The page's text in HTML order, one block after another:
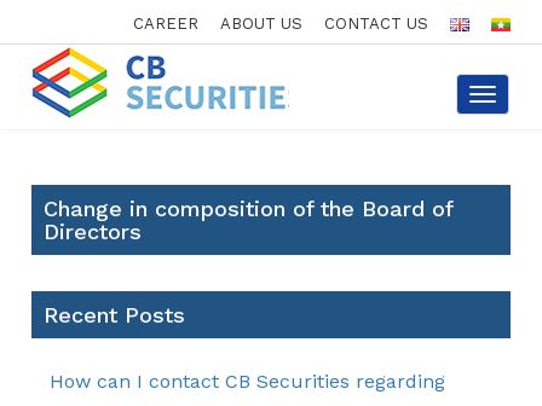
CAREER ABOUT US CONTACT US
Toggle
Change in composition of the Board of
Directors
Recent Posts
How can I contact CB Securities regarding